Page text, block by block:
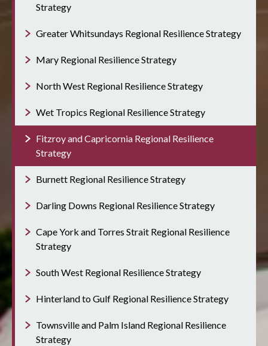
Strategy
Greater Whitsundays Regional Resilience Strategy
Mary Regional Resilience Strategy
North West Regional Resilience Strategy
Wet Tropics Regional Resilience Strategy
Fitzroy and Capricornia Regional Resilience
Strategy
Burnett Regional Resilience Strategy
Darling Downs Regional Resilience Strategy
Cape York and Torres Strait Regional Resilience
Strategy
South West Regional Resilience Strategy
Hinterland to Gulf Regional Resilience Strategy
Townsville and Palm Island Regional Resilience
Strategy